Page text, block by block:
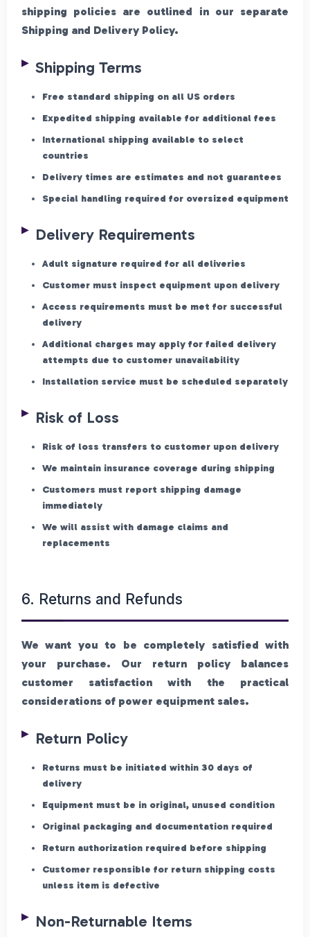
shipping policies are outlined in our separate
Shipping and Delivery Policy.
Shipping Terms
Free standard shipping on all US orders
Expedited shipping available for additional fees
International shipping available to select
countries
Delivery times are estimates and not guarantees
Special handling required for oversized equipment
Delivery Requirements
Adult signature required for all deliveries
Customer must inspect equipment upon delivery
Access requirements must be met for successful
delivery
Additional charges may apply for failed delivery
attempts due to customer unavailability
Installation service must be scheduled separately
Risk of Loss
Risk of loss transfers to customer upon delivery
We maintain insurance coverage during shipping
Customers must report shipping damage
immediately
We will assist with damage claims and
replacements
6. Returns and Refunds
We want you to be completely satisfied with
your purchase. Our return policy balances
customer satisfaction with the practical
considerations of power equipment sales.
Return Policy
Returns must be initiated within 30 days of
delivery
Equipment must be in original, unused condition
Original packaging and documentation required
Return authorization required before shipping
Customer responsible for return shipping costs
unless item is defective
Non-Returnable Items